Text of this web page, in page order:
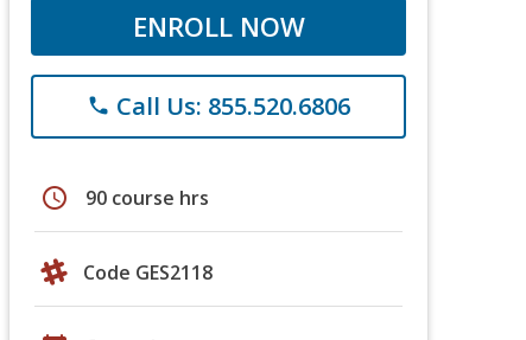
ENROLL NOW
phone Call Us: 855.520.6806
schedule 90 course hrs
Code GES2118